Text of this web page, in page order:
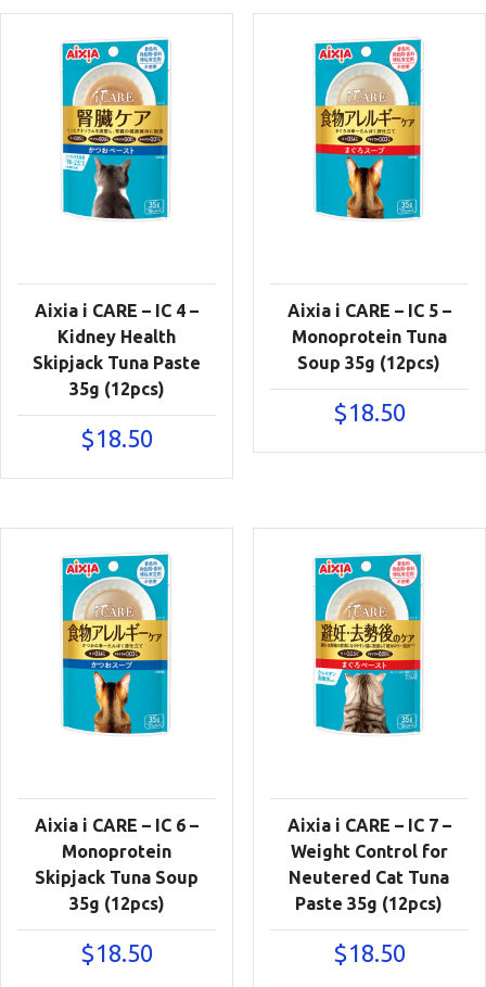
Aixia i CARE – IC 4 –
Kidney Health
Skipjack Tuna Paste
35g (12pcs)
$18.50
Aixia i CARE – IC 5 –
Monoprotein Tuna
Soup 35g (12pcs)
$18.50
Aixia i CARE – IC 6 –
Monoprotein
Skipjack Tuna Soup
35g (12pcs)
$18.50
Aixia i CARE – IC 7 –
Weight Control for
Neutered Cat Tuna
Paste 35g (12pcs)
$18.50